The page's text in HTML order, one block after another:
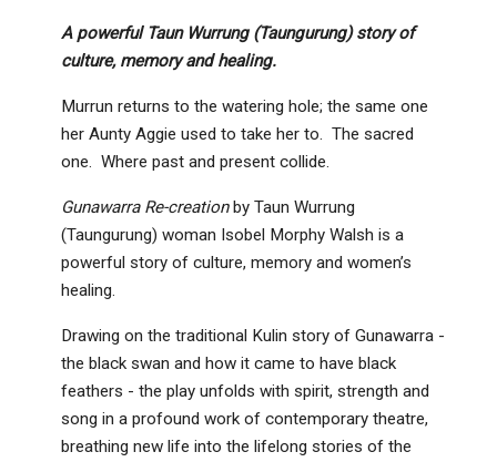
A powerful Taun Wurrung (Taungurung) story of
culture, memory and healing.
Murrun returns to the watering hole; the same one
her Aunty Aggie used to take her to. The sacred
one. Where past and present collide.
Gunawarra Re-creationby Taun Wurrung
(Taungurung) woman Isobel Morphy Walsh is a
powerful story of culture, memory and women’s
healing.
Drawing on the traditional Kulin story of Gunawarra -
the black swan and how it came to have black
feathers - the play unfolds with spirit, strength and
song in a profound work of contemporary theatre,
breathing new life into the lifelong stories of the